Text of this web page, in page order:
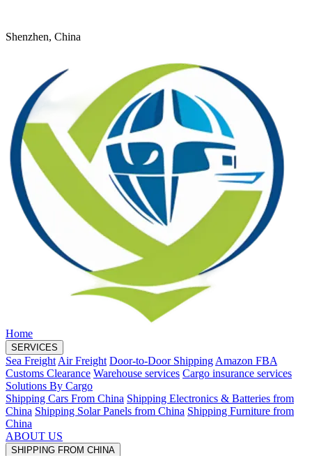
Shenzhen, China
Home
SERVICES
Sea Freight Air Freight Door-to-Door Shipping Amazon FBA
Customs Clearance Warehouse services Cargo insurance services
Solutions By Cargo
Shipping Cars From China Shipping Electronics & Batteries from
China Shipping Solar Panels from China Shipping Furniture from
China
ABOUT US
SHIPPING FROM CHINA